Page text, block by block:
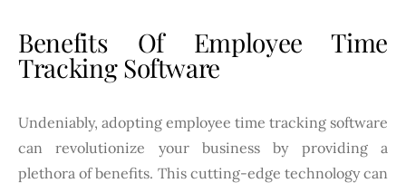
Benefits Of Employee Time
Tracking Software
Undeniably, adopting employee time tracking software
can revolutionize your business by providing a
plethora of benefits. This cutting-edge technology can